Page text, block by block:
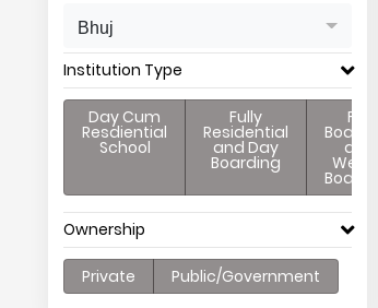
Bhuj
Institution Type
Day Cum
Resdiential
School
Fully
Residential
and Day
Boarding
Full
and
Weekly
Ownership
Private Public/Government